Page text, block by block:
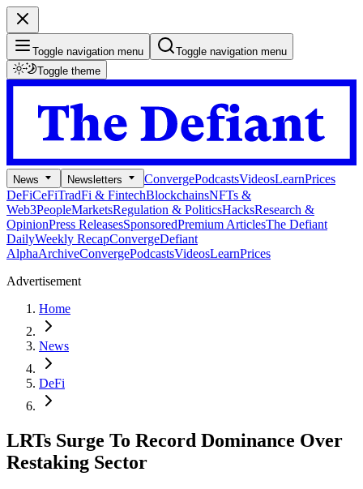
Toggle navigation menu
Toggle navigation menu
Toggle theme
News Newsletters ConvergePodcastsVideosLearnPrices
DeFiCeFiTradFi & FintechBlockchainsNFTs &
Web3PeopleMarketsRegulation & PoliticsHacksResearch &
OpinionPress ReleasesSponsoredPremium ArticlesThe Defiant
DailyWeekly RecapConvergeDefiant
AlphaArchiveConvergePodcastsVideosLearnPrices
Advertisement
Home
News
DeFi
LRTs Surge To Record Dominance Over
Restaking Sector